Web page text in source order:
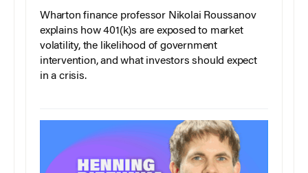
Wharton finance professor Nikolai Roussanov
explains how 401(k)s are exposed to market
volatility, the likelihood of government
intervention, and what investors should expect
in a crisis.